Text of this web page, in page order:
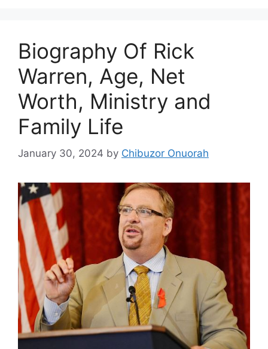
Biography Of Rick
Warren, Age, Net
Worth, Ministry and
Family Life
January 30, 2024 by Chibuzor Onuorah